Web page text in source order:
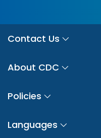
Contact Us
About CDC
Policies
Languages